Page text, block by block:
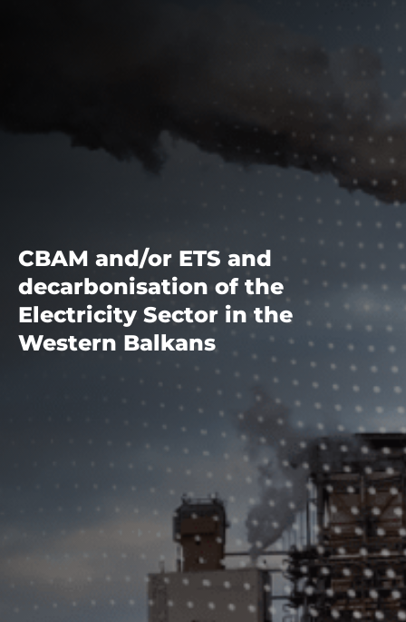
CBAM and/or ETS and
decarbonisation of the
Electricity Sector in the
Western Balkans